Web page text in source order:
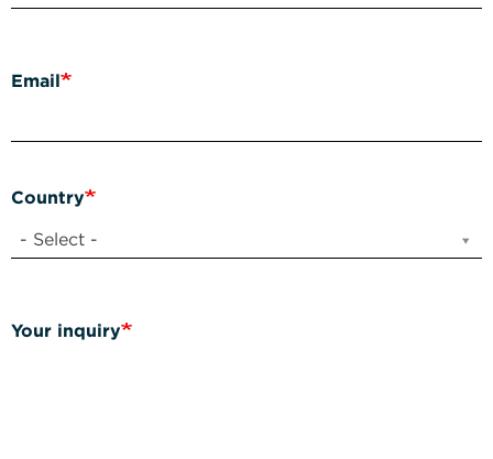
Email
Country
- Select -
Your inquiry